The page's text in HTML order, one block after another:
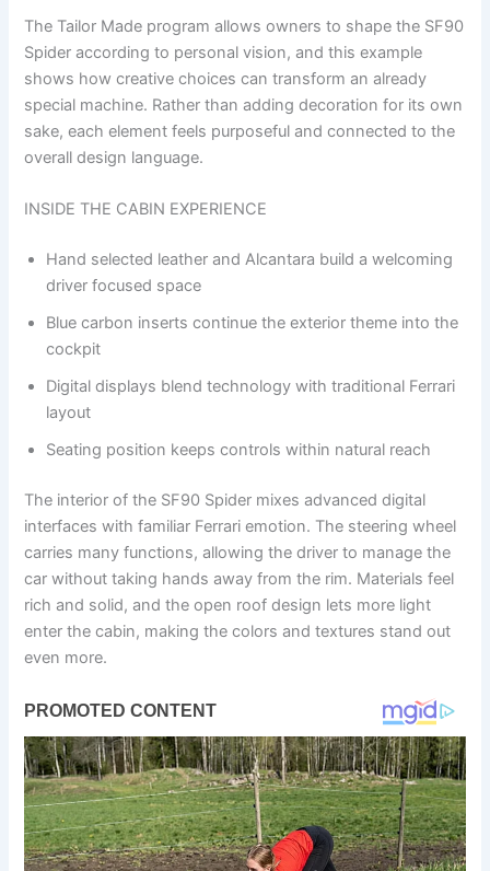
The Tailor Made program allows owners to shape the SF90
Spider according to personal vision, and this example
shows how creative choices can transform an already
special machine. Rather than adding decoration for its own
sake, each element feels purposeful and connected to the
overall design language.
INSIDE THE CABIN EXPERIENCE
Hand selected leather and Alcantara build a welcoming
driver focused space
Blue carbon inserts continue the exterior theme into the
cockpit
Digital displays blend technology with traditional Ferrari
layout
Seating position keeps controls within natural reach
The interior of the SF90 Spider mixes advanced digital
interfaces with familiar Ferrari emotion. The steering wheel
carries many functions, allowing the driver to manage the
car without taking hands away from the rim. Materials feel
rich and solid, and the open roof design lets more light
enter the cabin, making the colors and textures stand out
even more.